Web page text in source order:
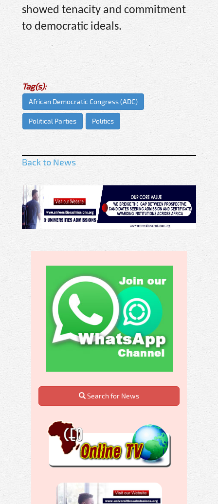
showed tenacity and commitment
to democratic ideals.
Tag(s):
African Democratic Congress (ADC)
Political Parties Politics
Back to News
Search for News